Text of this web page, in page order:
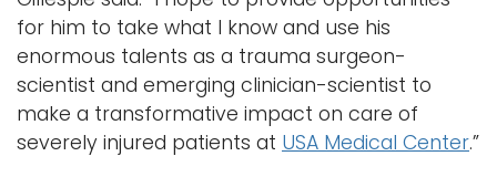
for him to take what I know and use his
enormous talents as a trauma surgeon-
scientist and emerging clinician-scientist to
make a transformative impact on care of
severely injured patients at USA Medical Center.”